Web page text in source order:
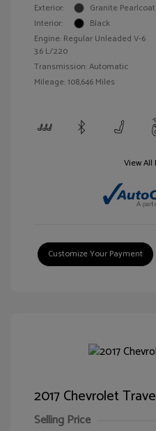
Exterior:
Granite Pearlcoat
Interior:
Black
Engine: Regular Unleaded V-6
3.6 L/220
Transmission: Automatic
Mileage: 108,646 Miles
View All
Customize Your Payment
2017 Chevrolet
Selling Price